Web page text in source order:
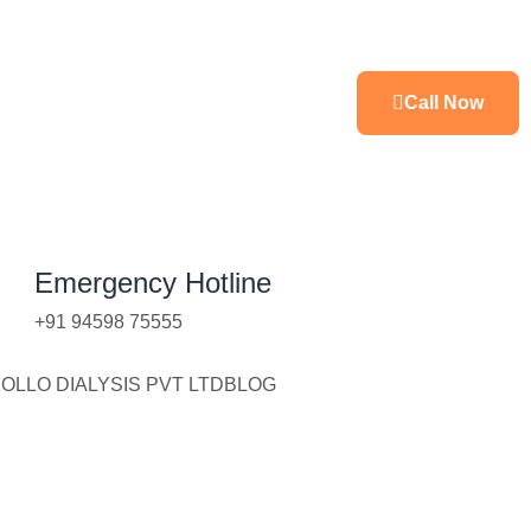
Call Now
Emergency Hotline
+91 94598 75555
DIALYSIS PVT LTDBLOG